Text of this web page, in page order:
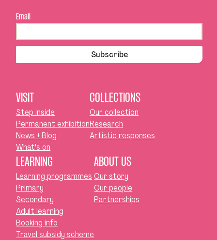
Email
Subscribe
VISIT
Step inside
Permanent exhibition
News + Blog
What's on
COLLECTIONS
Our collection
Research
Artistic responses
LEARNING
Learning programmes
Primary
Secondary
Adult learning
Booking info
Travel subsidy scheme
ABOUT US
Our story
Our people
Partnerships